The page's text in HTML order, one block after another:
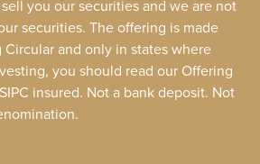
you our securities and we are not
securities. The offering is made
and only in states where
you should read our Offering
insured. Not a bank deposit. Not